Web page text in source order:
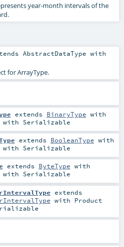
year-month intervals of the
AbstractDataType with
for ArrayType.
extends BinaryType with
with Serializable
extends BooleanType with
with Serializable
extends ByteType with
with Serializable
extends
with Product